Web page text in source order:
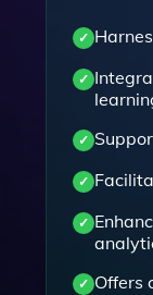
Offers